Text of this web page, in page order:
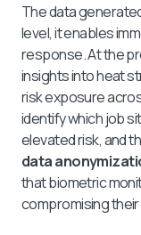
The data
level, it enables
response. At the
insights into heat
risk exposure
identify which job
elevated risk, and
data
that biometric
compromising